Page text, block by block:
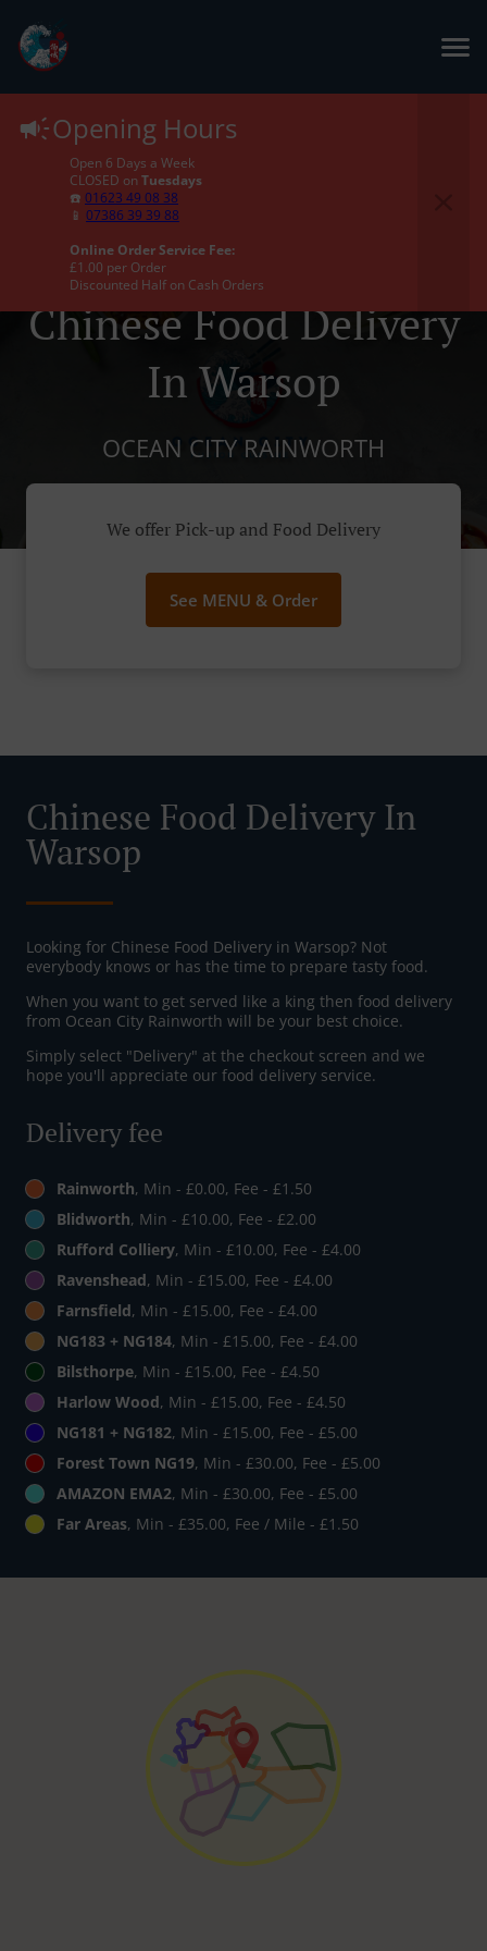
Opening Hours
Open 6 Days a Week
CLOSED on Tuesdays
☎️ 01623 49 08 38
📱 07386 39 39 88
Online Order Service Fee:
£1.00 per Order
Discounted Half on Cash Orders
Chinese Food Delivery
In Warsop
OCEAN CITY RAINWORTH
We offer Pick-up and Food Delivery
See MENU & Order
Chinese Food Delivery In
Warsop
Looking for Chinese Food Delivery in Warsop? Not
everybody knows or has the time to prepare tasty food.
When you want to get served like a king then food delivery
from Ocean City Rainworth will be your best choice.
Simply select "Delivery" at the checkout screen and we
hope you'll appreciate our food delivery service.
Delivery fee
Rainworth, Min - £0.00, Fee - £1.50
Blidworth, Min - £10.00, Fee - £2.00
Rufford Colliery, Min - £10.00, Fee - £4.00
Ravenshead, Min - £15.00, Fee - £4.00
Farnsfield, Min - £15.00, Fee - £4.00
NG183 + NG184, Min - £15.00, Fee - £4.00
Bilsthorpe, Min - £15.00, Fee - £4.50
Harlow Wood, Min - £15.00, Fee - £4.50
NG181 + NG182, Min - £15.00, Fee - £5.00
Forest Town NG19, Min - £30.00, Fee - £5.00
AMAZON EMA2, Min - £30.00, Fee - £5.00
Far Areas, Min - £35.00, Fee / Mile - £1.50